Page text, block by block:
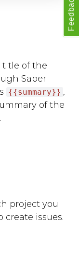
title of the
Saber
{{summary}} ,
of the
project you
create issues.
Feedback